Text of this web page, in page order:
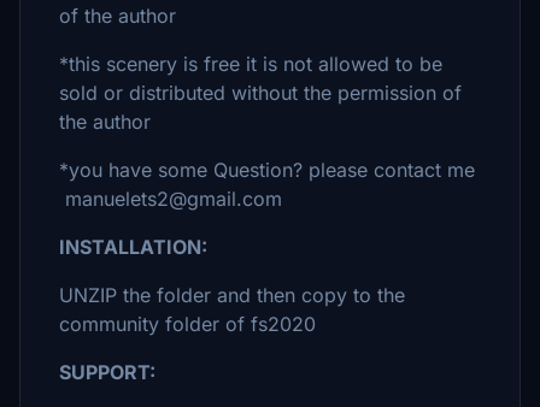
of the author
*this scenery is free it is not allowed to be
sold or distributed without the permission of
the author
*you have some Question? please contact me
manuelets2@gmail.com
INSTALLATION:
UNZIP the folder and then copy to the
community folder of fs2020
SUPPORT: